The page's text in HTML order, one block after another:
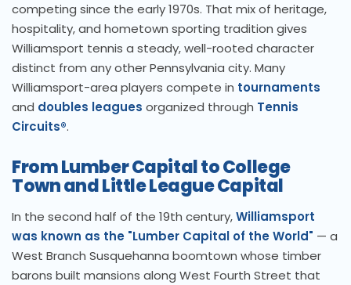
competing since the early 1970s. That mix of heritage,
hospitality, and hometown sporting tradition gives
Williamsport tennis a steady, well-rooted character
distinct from any other Pennsylvania city. Many
Williamsport-area players compete in tournaments
and doubles leagues organized through Tennis
Circuits®.
From Lumber Capital to College
Town and Little League Capital
In the second half of the 19th century,Williamsport
was known as the "Lumber Capital of the World" — a
West Branch Susquehanna boomtown whose timber
barons built mansions along West Fourth Street that